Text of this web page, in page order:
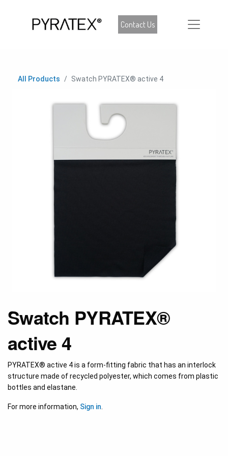
Contact Us
All Products Swatch PYRATEX® active 4
Swatch PYRATEX®
active 4
PYRATEX® active 4 is a form-fitting fabric that has an interlock
structure made of recycled polyester, which comes from plastic
bottles and elastane.
For more information, Sign in